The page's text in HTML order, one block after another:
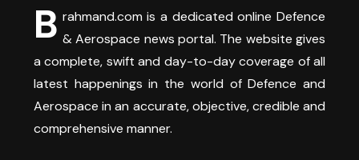
B rahmand.com is a dedicated online Defence
& Aerospace news portal. The website gives
a complete, swift and day-to-day coverage of all
latest happenings in the world of Defence and
Aerospace in an accurate, objective, credible and
comprehensive manner.